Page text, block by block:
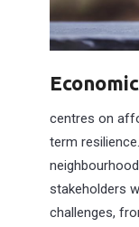
centres on
term
stakeholders
challenges,